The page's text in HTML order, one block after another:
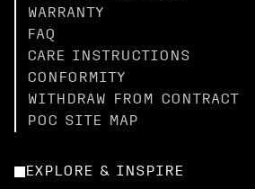
WARRANTY
FAQ
CARE INSTRUCTIONS
CONFORMITY
WITHDRAW FROM CONTRACT
POC SITE MAP
EXPLORE & INSPIRE